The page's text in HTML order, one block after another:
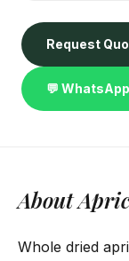
Request
💬 WhatsApp
About
Whole dried